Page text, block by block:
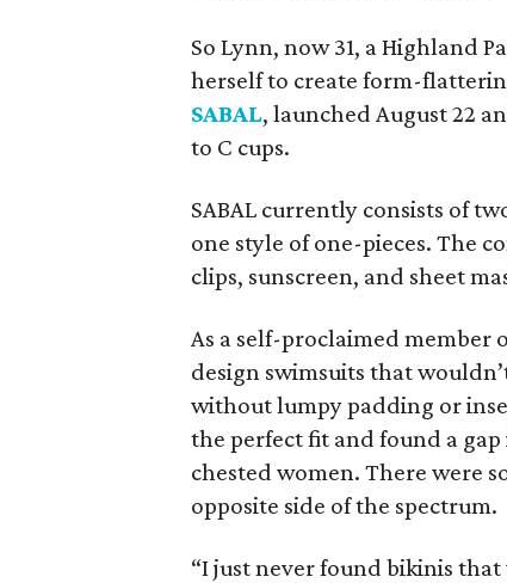
So Lynn, now 31, a Highland
herself to create form-
SABAL, launched August 22
to C cups.
SABAL currently consists of
one style of one-pieces. The
clips, sunscreen, and sheet
As a self-proclaimed member
design swimsuits that
without lumpy padding or
the perfect fit and found a
chested women. There were
opposite side of the spectrum.
“I just never found bikinis that